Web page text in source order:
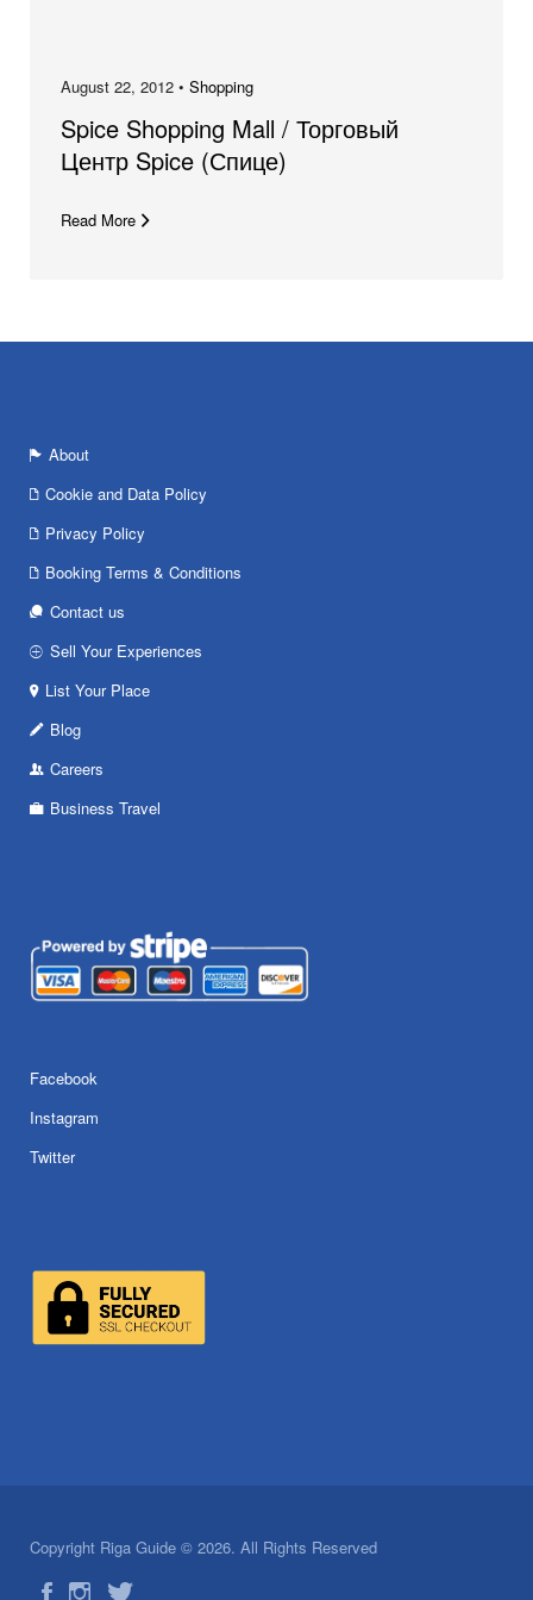
August 22, 2012 • Shopping
Spice Shopping Mall / Торговый
Центр Spice (Спице)
Read More
About
Cookie and Data Policy
Privacy Policy
Booking Terms & Conditions
Contact us
Sell Your Experiences
List Your Place
Blog
Careers
Business Travel
Facebook
Instagram
Twitter
Copyright Riga Guide © 2026. All Rights Reserved